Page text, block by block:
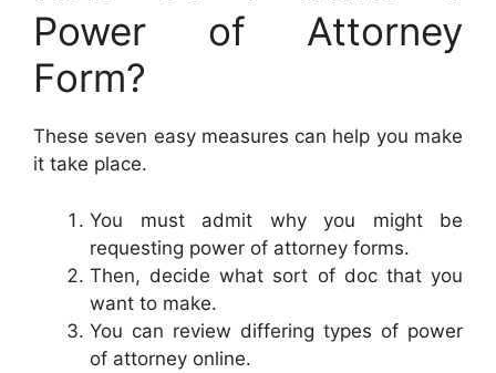
Power of Attorney
Form?
These seven easy measures can help you make
it take place.
You must admit why you might be
requesting power of attorney forms.
Then, decide what sort of doc that you
want to make.
You can review differing types of power
of attorney online.